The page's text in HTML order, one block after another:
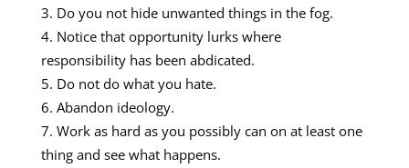
Do you not hide unwanted things in the fog.
Notice that opportunity lurks where
responsibility has been abdicated.
Do not do what you hate.
Abandon ideology.
Work as hard as you possibly can on at least one
thing and see what happens.